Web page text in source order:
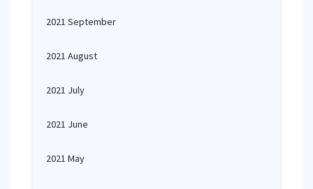
2021 September
2021 August
2021 July
2021 June
2021 May